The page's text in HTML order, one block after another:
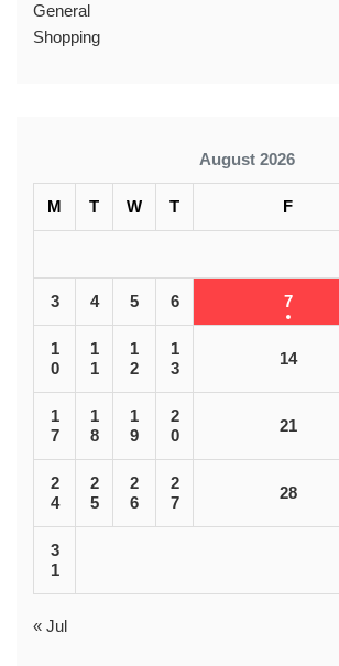
General
Shopping
August 2026
M T W T F
3 4 5 6 7
1
0
1
1
1
2
1
3
14
1
7
1
8
1
9
2
0
21
2
4
2
5
2
6
2
7
28
3
1
« Jul